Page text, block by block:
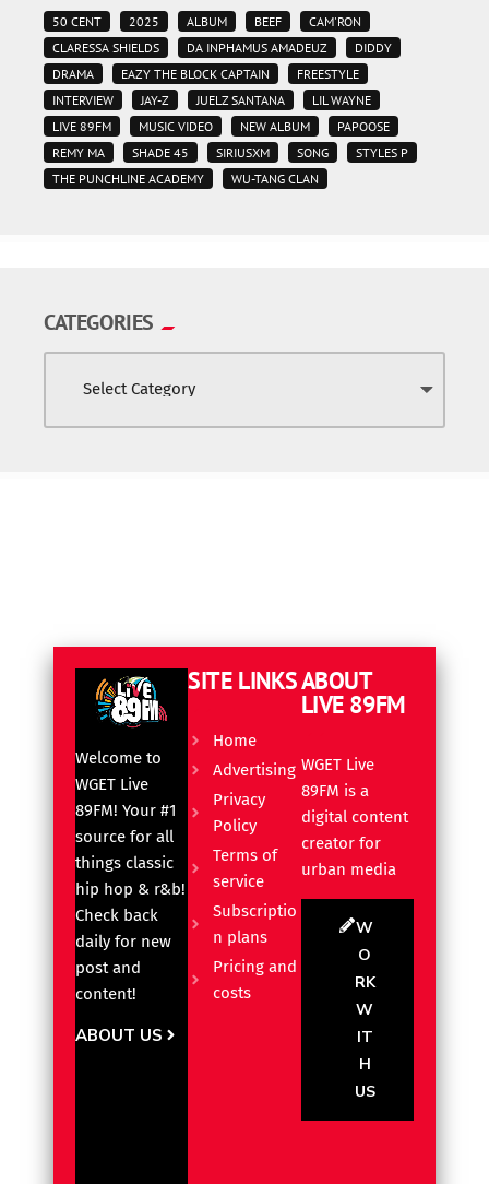
50 CENT 2025 ALBUM BEEF
CAM'RON
CLARESSA SHIELDS
DA INPHAMUS AMADEUZ
DIDDY
DRAMA
EAZY THE BLOCK CAPTAIN
FREESTYLE
INTERVIEW
JAY-Z JUELZ SANTANA
LIL WAYNE
LIVE 89FM
MUSIC VIDEO NEW ALBUM
PAPOOSE
REMY MA
SHADE 45 SIRIUSXM SONG
STYLES P
THE PUNCHLINE ACADEMY
WU-TANG CLAN
CATEGORIES
Welcome to
WGET Live
89FM! Your #1
source for all
things classic
hip hop & r&b!
Check back
daily for new
post and
content!
ABOUT US
SITE LINKS
Home
Advertising
Privacy
Policy
Terms of
service
Subscriptio
n plans
Pricing and
costs
ABOUT
LIVE 89FM
WGET Live
89FM is a
digital content
creator for
urban media
W
O
RK
W
IT
H
US